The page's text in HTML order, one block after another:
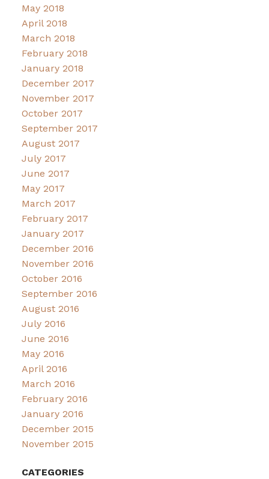
May 2018
April 2018
March 2018
February 2018
January 2018
December 2017
November 2017
October 2017
September 2017
August 2017
July 2017
June 2017
May 2017
March 2017
February 2017
January 2017
December 2016
November 2016
October 2016
September 2016
August 2016
July 2016
June 2016
May 2016
April 2016
March 2016
February 2016
January 2016
December 2015
November 2015
CATEGORIES